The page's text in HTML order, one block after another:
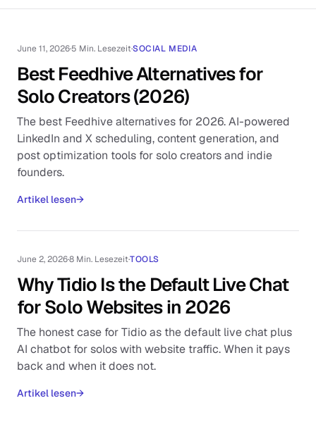
June 11, 2026·5 Min. Lesezeit·SOCIAL MEDIA
Best Feedhive Alternatives for
Solo Creators (2026)
The best Feedhive alternatives for 2026. AI-powered
LinkedIn and X scheduling, content generation, and
post optimization tools for solo creators and indie
founders.
Artikel lesen→
June 2, 2026·8 Min. Lesezeit·TOOLS
Why Tidio Is the Default Live Chat
for Solo Websites in 2026
The honest case for Tidio as the default live chat plus
AI chatbot for solos with website traffic. When it pays
back and when it does not.
Artikel lesen→